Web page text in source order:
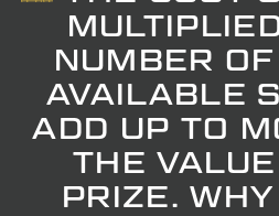
NUMBER
AVAILABLE
ADD UP TO
THE
PRIZE.